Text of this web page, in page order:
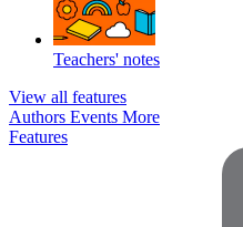
Teachers' notes
View all features
Authors Events More
Features